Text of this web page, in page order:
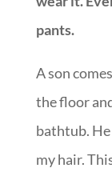
pants.
A son
the floor
bathtub. He
my hair.